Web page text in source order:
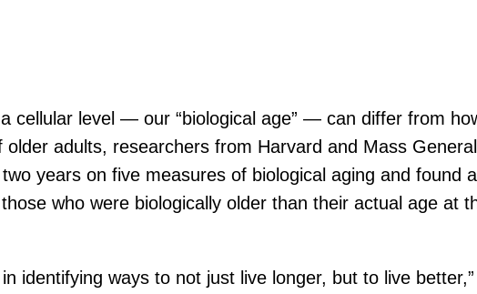
cellular level — our “biological age” — can differ from
older adults, researchers from Harvard and Mass
years on five measures of biological aging and found
who were biologically older than their actual age at
identifying ways to not just live longer, but to live